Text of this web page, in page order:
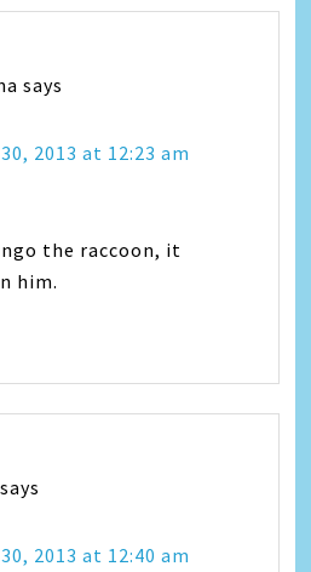
says
2013 at 12:23 am
the raccoon, it
him.
says
2013 at 12:40 am